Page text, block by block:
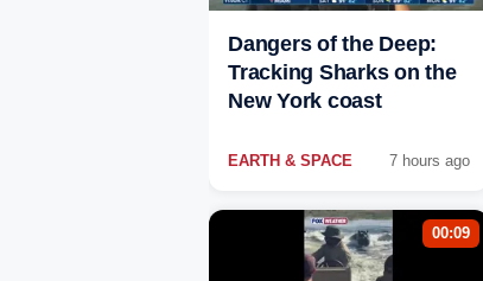
Dangers of the Deep:
Tracking Sharks on the
New York coast
EARTH & SPACE 7 hours ago
00:09